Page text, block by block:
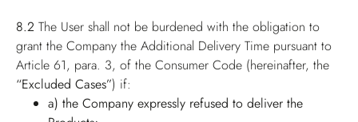
8.2 The User shall not be burdened with the obligation to
grant the Company the Additional Delivery Time pursuant to
Article 61, para. 3, of the Consumer Code (hereinafter, the
“Excluded Cases”) if:
a) the Company expressly refused to deliver the